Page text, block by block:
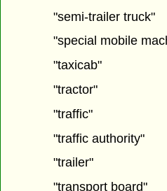
"semi-trailer truck"
"special mobile
"taxicab"
"tractor"
"traffic"
"traffic authority"
"trailer"
"transport board"